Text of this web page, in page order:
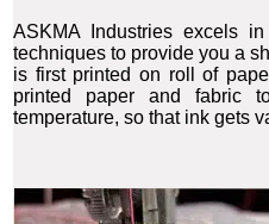
ASKMA Industries excels
techniques to provide you a
is first printed on roll of
printed paper and fabric
temperature, so that ink gets